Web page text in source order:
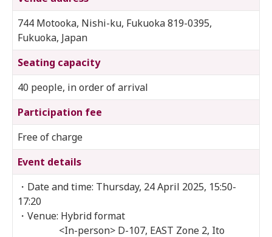
744 Motooka, Nishi-ku, Fukuoka 819-0395,
Fukuoka, Japan
Seating capacity
40 people, in order of arrival
Participation fee
Free of charge
Event details
・Date and time: Thursday, 24 April 2025, 15:50-
17:20
・Venue: Hybrid format
<In-person> D-107, EAST Zone 2, Ito